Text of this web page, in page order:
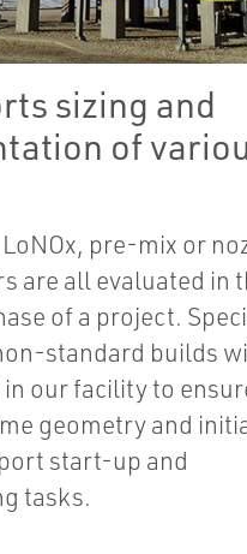
sizing and
of
pre-mix or
are all evaluated in
of a project.
standard builds
our facility to
geometry and
start-up and
tasks.